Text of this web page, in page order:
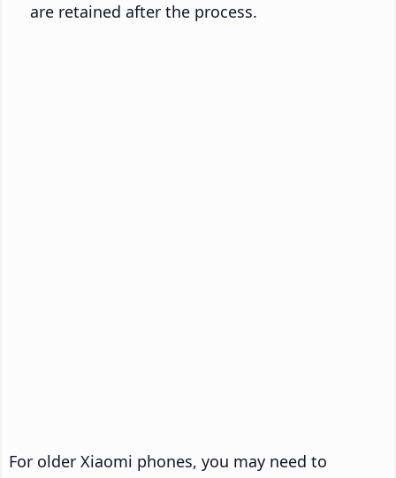
are retained after the process.
For older Xiaomi phones, you may need to